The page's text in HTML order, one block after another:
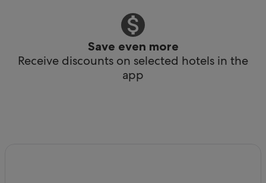
Save even more
Receive discounts on selected hotels in the
app